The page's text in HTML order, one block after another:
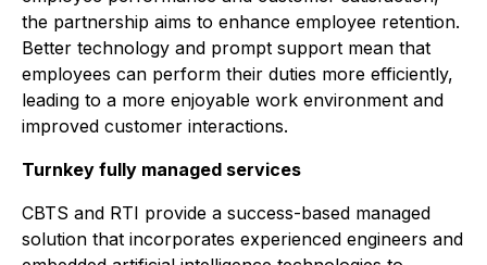
the partnership aims to enhance employee retention.
Better technology and prompt support mean that
employees can perform their duties more efficiently,
leading to a more enjoyable work environment and
improved customer interactions.
Turnkey fully managed services
CBTS and RTI provide a success-based managed
solution that incorporates experienced engineers and